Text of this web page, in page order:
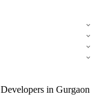
Developers in Gurgaon